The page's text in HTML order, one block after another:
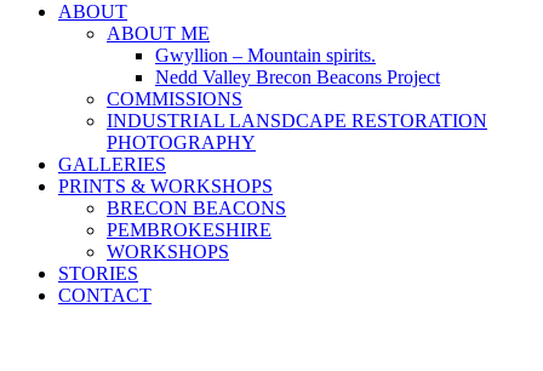
ABOUT
ABOUT ME
Gwyllion – Mountain spirits.
Nedd Valley Brecon Beacons Project
COMMISSIONS
INDUSTRIAL LANSDCAPE RESTORATION
PHOTOGRAPHY
GALLERIES
PRINTS & WORKSHOPS
BRECON BEACONS
PEMBROKESHIRE
WORKSHOPS
STORIES
CONTACT